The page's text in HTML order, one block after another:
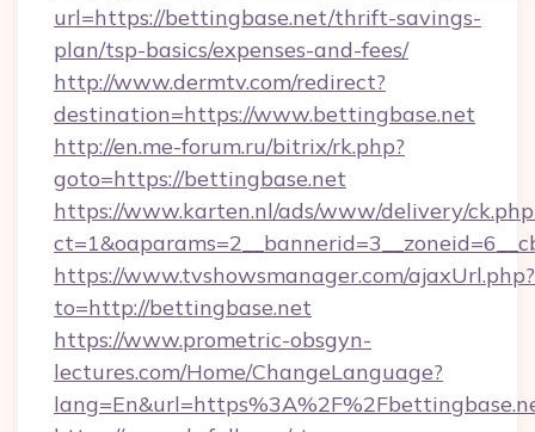
url=https://bettingbase.net/thrift-savings-
plan/tsp-basics/expenses-and-fees/
http://www.dermtv.com/redirect?
destination=https://www.bettingbase.net
http://en.me-forum.ru/bitrix/rk.php?
goto=https://bettingbase.net
https://www.karten.nl/ads/www/delivery/
https://www.tvshowsmanager.com/ajaxUrl.php?
to=http://bettingbase.net
https://www.prometric-obsgyn-
lectures.com/Home/ChangeLanguage?